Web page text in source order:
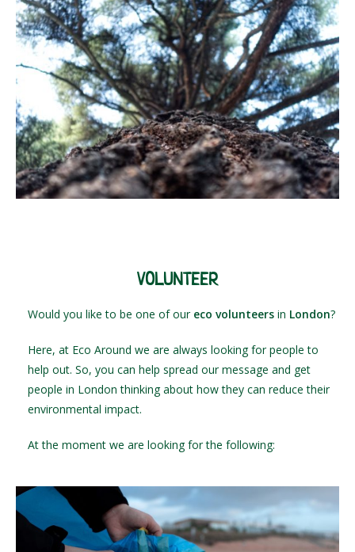
VOLUNTEER
Would you like to be one of our eco volunteers in London?
Here, at Eco Around we are always looking for people to
help out. So, you can help spread our message and get
people in London thinking about how they can reduce their
environmental impact.
At the moment we are looking for the following: